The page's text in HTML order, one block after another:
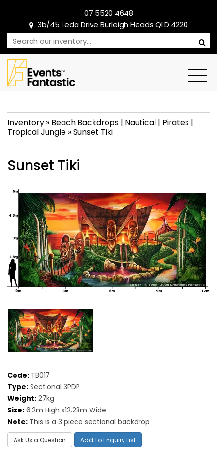
07 5520 4648
3b/45 Leda Drive Burleigh Heads QLD 4220
Inventory » Beach Backdrops | Nautical | Pirates |
Tropical Jungle »Sunset Tiki
Sunset Tiki
Code: TB017
Type: Sectional 3PDP
Weight: 27kg
Size: 6.2m High x12.23m Wide
Note: This is a 3 piece sectional backdrop
Ask Us a Question Add To Enquiry List